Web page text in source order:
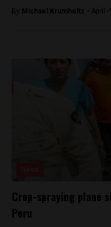
By Michael Krumholtz - April
Crop-spraying plane
Peru